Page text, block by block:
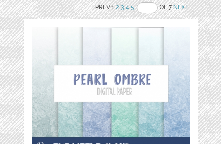
PREV 12 3 4 5 OF 7NEXT